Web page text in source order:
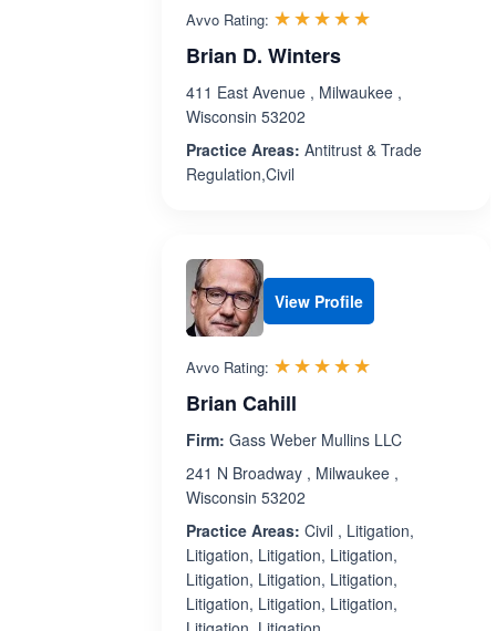
Avvo Rating: ☆☆☆☆☆
★★★★★
Brian D. Winters
411 East Avenue , Milwaukee ,
Wisconsin 53202
Practice Areas: Antitrust & Trade
Regulation,Civil
View Profile
Avvo Rating: ☆☆☆☆☆
★★★★★
Brian Cahill
Firm: Gass Weber Mullins LLC
241 N Broadway , Milwaukee ,
Wisconsin 53202
Practice Areas: Civil , Litigation,
Litigation, Litigation, Litigation,
Litigation, Litigation, Litigation,
Litigation, Litigation, Litigation,